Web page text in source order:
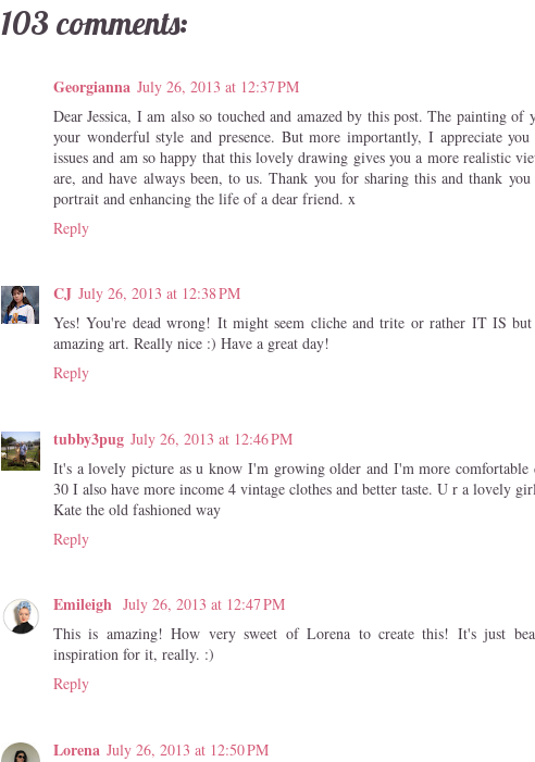
103 comments:
Georgianna July 26, 2013 at 12:37 PM
Dear Jessica, I am also so touched and amazed by this post. The painting
your wonderful style and presence. But more importantly, I appreciate
issues and am so happy that this lovely drawing gives you a more realistic
are, and have always been, to us. Thank you for sharing this and thank
portrait and enhancing the life of a dear friend. x
Reply
CJ July 26, 2013 at 12:38 PM
Yes! You're dead wrong! It might seem cliche and trite or rather IT IS
amazing art. Really nice :) Have a great day!
Reply
tubby3pug July 26, 2013 at 12:46 PM
It's a lovely picture as u know I'm growing older and I'm more comfortable
30 I also have more income 4 vintage clothes and better taste. U r a lovely
Kate the old fashioned way
Reply
Emileigh July 26, 2013 at 12:47 PM
This is amazing! How very sweet of Lorena to create this! It's just
inspiration for it, really. :)
Reply
Lorena July 26, 2013 at 12:50 PM